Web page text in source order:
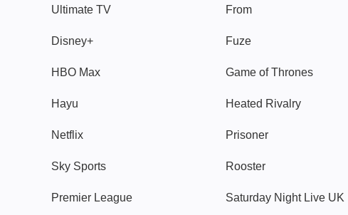
Ultimate TV
Disney+
HBO Max
Hayu
Netflix
Sky Sports
Premier League
From
Fuze
Game of Thrones
Heated Rivalry
Prisoner
Rooster
Saturday Night Live UK